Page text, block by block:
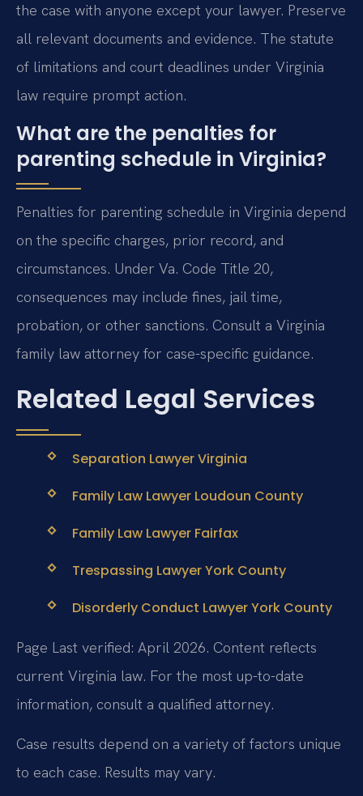
the case with anyone except your lawyer. Preserve
all relevant documents and evidence. The statute
of limitations and court deadlines under Virginia
law require prompt action.
What are the penalties for
parenting schedule in Virginia?
Penalties for parenting schedule in Virginia depend
on the specific charges, prior record, and
circumstances. Under Va. Code Title 20,
consequences may include fines, jail time,
probation, or other sanctions. Consult a Virginia
family law attorney for case-specific guidance.
Related Legal Services
Separation Lawyer Virginia
Family Law Lawyer Loudoun County
Family Law Lawyer Fairfax
Trespassing Lawyer York County
Disorderly Conduct Lawyer York County
Page Last verified: April 2026. Content reflects
current Virginia law. For the most up-to-date
information, consult a qualified attorney.
Case results depend on a variety of factors unique
to each case. Results may vary.